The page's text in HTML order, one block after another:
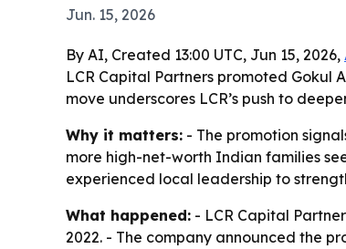
Jun. 15, 2026
By AI, Created 13:00 UTC, Jun 15, 2026,
LCR Capital Partners promoted Gokul
move underscores LCR’s push to
Why it matters: - The promotion
more high-net-worth Indian families
experienced local leadership to
What happened: - LCR Capital
2022. - The company announced the